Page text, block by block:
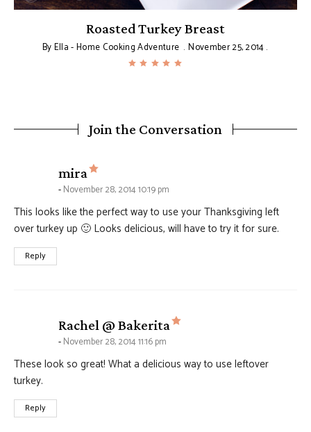
Roasted Turkey Breast
ByElla - Home Cooking Adventure November 25, 2014
Join the Conversation
mira says:
November 28, 2014 10:19 pm
This looks like the perfect way to use your Thanksgiving left
over turkey up 🙂 Looks delicious, will have to try it for sure.
Reply
Rachel @ Bakerita says:
November 28, 2014 11:16 pm
These look so great! What a delicious way to use leftover
turkey.
Reply